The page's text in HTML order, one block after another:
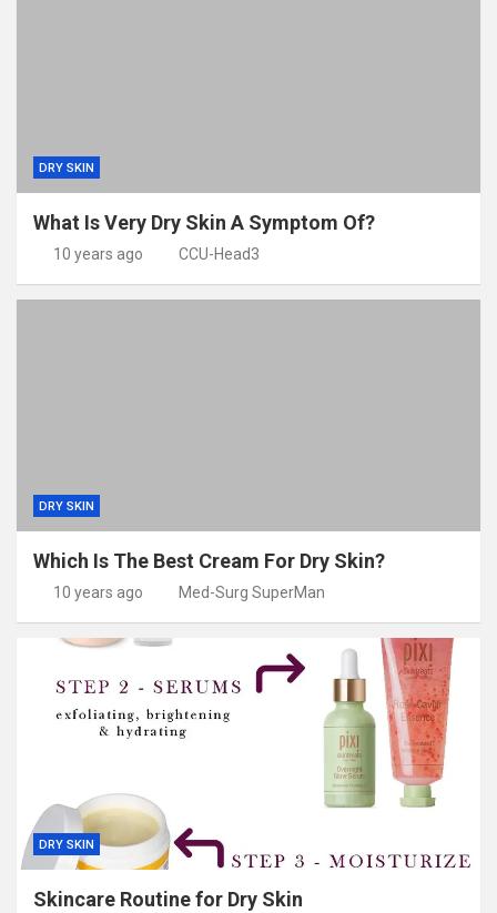
DRY SKIN
What Is Very Dry Skin A Symptom Of?
10 years ago CCU-Head3
DRY SKIN
Which Is The Best Cream For Dry Skin?
10 years ago Med-Surg SuperMan
DRY SKIN
Skincare Routine for Dry Skin